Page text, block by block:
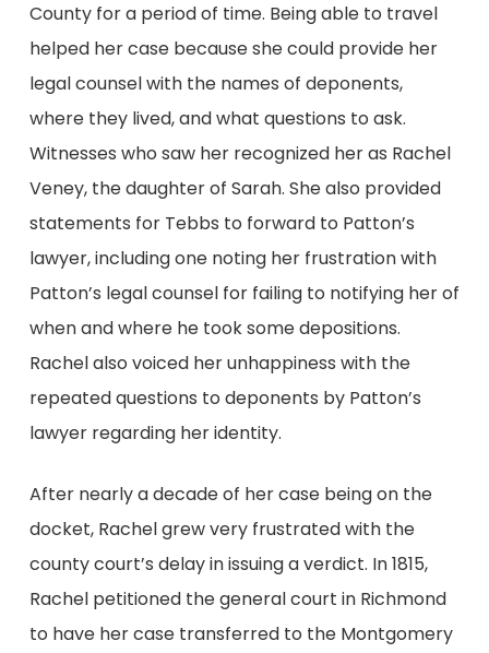
County for a period of time. Being able to travel
helped her case because she could provide her
legal counsel with the names of deponents,
where they lived, and what questions to ask.
Witnesses who saw her recognized her as Rachel
Veney, the daughter of Sarah. She also provided
statements for Tebbs to forward to Patton’s
lawyer, including one noting her frustration with
Patton’s legal counsel for failing to notifying her of
when and where he took some depositions.
Rachel also voiced her unhappiness with the
repeated questions to deponents by Patton’s
lawyer regarding her identity.
After nearly a decade of her case being on the
docket, Rachel grew very frustrated with the
county court’s delay in issuing a verdict. In 1815,
Rachel petitioned the general court in Richmond
to have her case transferred to the Montgomery